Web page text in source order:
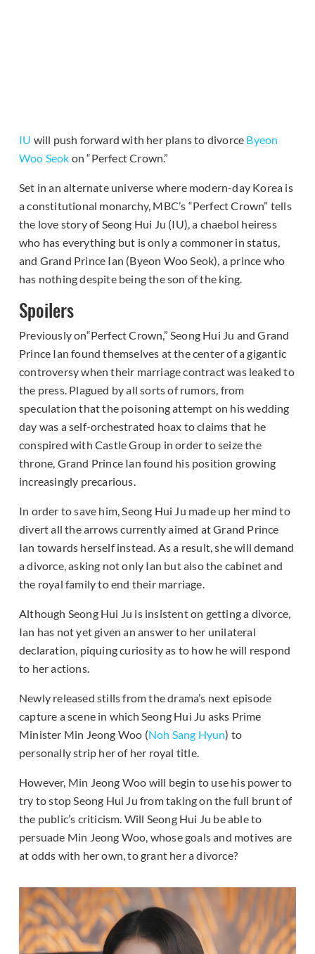
IU will push forward with her plans to divorce Byeon
Woo Seok on “Perfect Crown.”
Set in an alternate universe where modern-day Korea is
a constitutional monarchy, MBC’s “Perfect Crown” tells
the love story of Seong Hui Ju (IU), a chaebol heiress
who has everything but is only a commoner in status,
and Grand Prince Ian (Byeon Woo Seok), a prince who
has nothing despite being the son of the king.
Spoilers
Previously on“Perfect Crown,” Seong Hui Ju and Grand
Prince Ian found themselves at the center of a gigantic
controversy when their marriage contract was leaked to
the press. Plagued by all sorts of rumors, from
speculation that the poisoning attempt on his wedding
day was a self-orchestrated hoax to claims that he
conspired with Castle Group in order to seize the
throne, Grand Prince Ian found his position growing
increasingly precarious.
In order to save him, Seong Hui Ju made up her mind to
divert all the arrows currently aimed at Grand Prince
Ian towards herself instead. As a result, she will demand
a divorce, asking not only Ian but also the cabinet and
the royal family to end their marriage.
Although Seong Hui Ju is insistent on getting a divorce,
Ian has not yet given an answer to her unilateral
declaration, piquing curiosity as to how he will respond
to her actions.
Newly released stills from the drama’s next episode
capture a scene in which Seong Hui Ju asks Prime
Minister Min Jeong Woo (Noh Sang Hyun) to
personally strip her of her royal title.
However, Min Jeong Woo will begin to use his power to
try to stop Seong Hui Ju from taking on the full brunt of
the public’s criticism. Will Seong Hui Ju be able to
persuade Min Jeong Woo, whose goals and motives are
at odds with her own, to grant her a divorce?